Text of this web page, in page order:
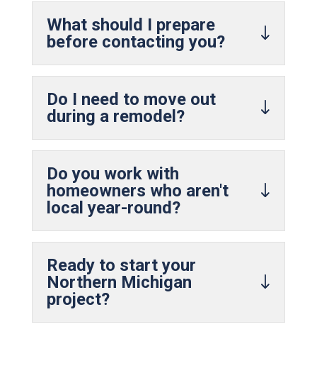
What should I prepare
before contacting you?
Do I need to move out
during a remodel?
Do you work with
homeowners who aren't
local year-round?
Ready to start your
Northern Michigan
project?